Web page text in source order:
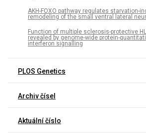
AKH-FOXO pathway regulates starvation-
remodeling of the small ventral lateral
Function of multiple sclerosis-protective
revealed by genome-wide protein-
interferon signalling
PLOS Genetics
Archiv čísel
Aktuální číslo